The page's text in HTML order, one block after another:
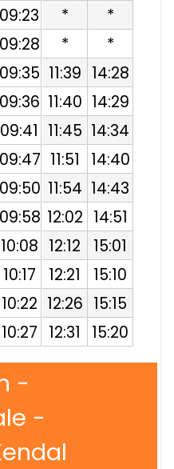
09:23
09:28
09:35
09:36
09:41
09:47
09:50
09:58
10:08
10:17
10:22
10:27
*
*
11:39
11:40
11:45
11:51
11:54
12:02
12:12
12:21
12:26
12:31
*
*
14:28
14:29
14:34
14:40
14:43
14:51
15:01
15:10
15:15
15:20
-
-